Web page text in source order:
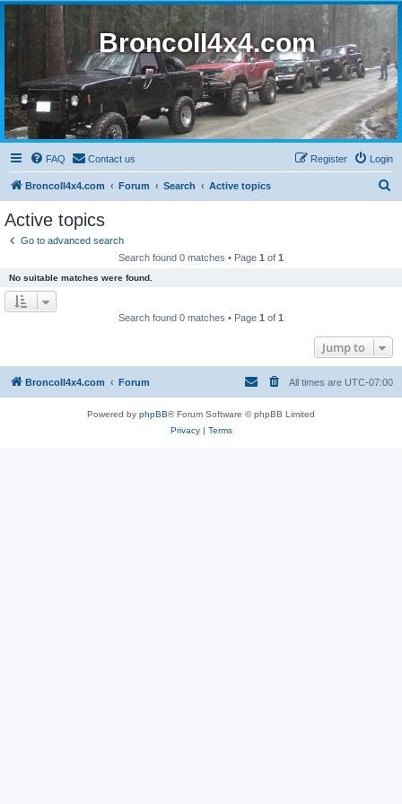
BroncoII4x4.com
FAQ Contact us Login
Register
BroncoII4x4.com Forum Search Active topics
Active topics
Go to advanced search
Search found 0 matches • Page 1 of 1
No suitable matches were found.
Search found 0 matches • Page 1 of 1
Jump to
BroncoII4x4.com Forum All times are UTC-07:00
Powered by phpBB® Forum Software © phpBB Limited
Privacy| Terms